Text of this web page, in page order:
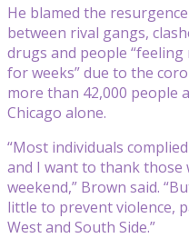
He blamed the
between rival gangs,
drugs and people
for weeks” due to the
more than 42,000 people
Chicago alone.
“Most individuals
and I want to thank those
weekend,” Brown said.
little to prevent violence,
West and South Side.”